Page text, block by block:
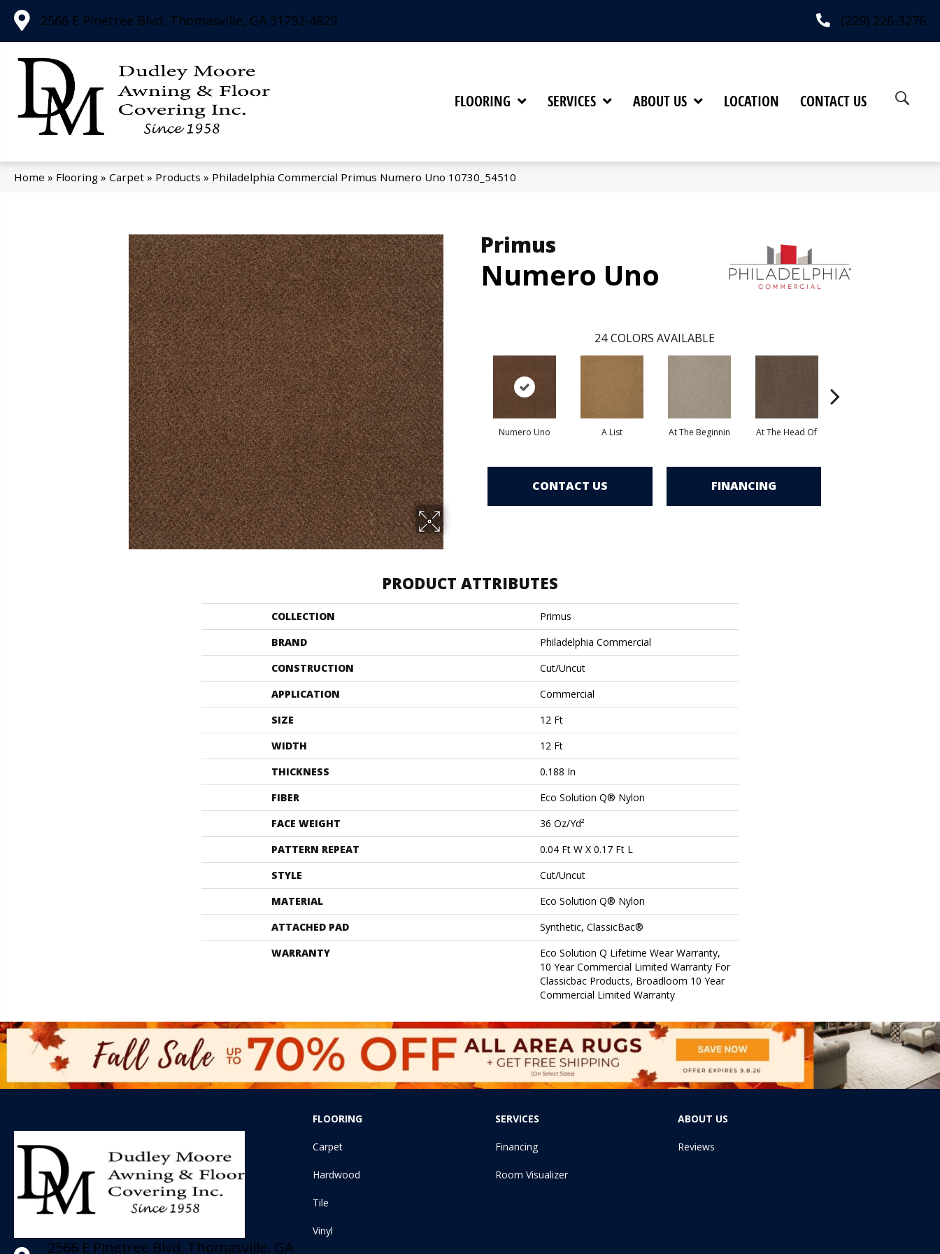
2566 E Pinetree Blvd, Thomasville, GA 31792-4829 (229) 226-3276
FLOORING SERVICES ABOUT US LOCATION CONTACT US
Home » Flooring » Carpet » Products » Philadelphia Commercial Primus Numero Uno 10730_54510
Primus
Numero Uno
24 COLORS AVAILABLE
Numero Uno A List At The Beginnin At The Head Of
CONTACT US FINANCING
PRODUCT ATTRIBUTES
COLLECTION
Primus
BRAND
Philadelphia Commercial
CONSTRUCTION
Cut/Uncut
APPLICATION
Commercial
SIZE
12 Ft
WIDTH
12 Ft
THICKNESS
0.188 In
FIBER
Eco Solution Q® Nylon
FACE WEIGHT
36 Oz/yd²
PATTERN REPEAT
0.04 Ft W X 0.17 Ft L
STYLE
Cut/Uncut
MATERIAL
Eco Solution Q® Nylon
ATTACHED PAD
Synthetic, ClassicBac®
WARRANTY
Eco Solution Q Lifetime Wear Warranty,
10 Year Commercial Limited Warranty For
Classicbac Products, Broadloom 10 Year
Commercial Limited Warranty
2566 E Pinetree Blvd, Thomasville, GA
FLOORING
Carpet
Hardwood
Tile
Vinyl
SERVICES
Financing
Room Visualizer
ABOUT US
Reviews